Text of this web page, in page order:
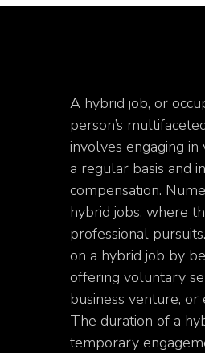
A hybrid job, or
person’s
involves engaging in
a regular basis and
compensation.
hybrid jobs, where
professional
on a hybrid job by
offering voluntary
business venture,
The duration of a
temporary